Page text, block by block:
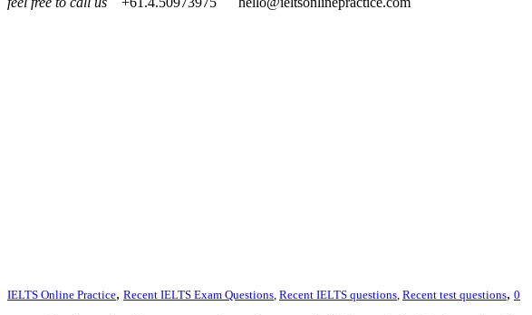
IELTS Online Practice, Recent IELTS Exam Questions Recent IELTS questions Recent test questions, 0